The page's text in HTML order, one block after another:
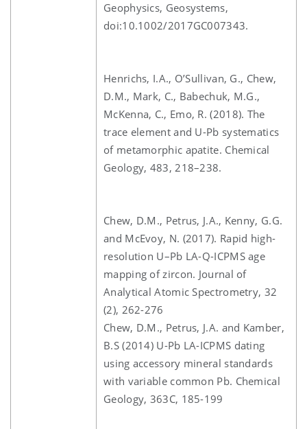
Geophysics, Geosystems,
doi:10.1002/2017GC007343.
Henrichs, I.A., O’Sullivan, G., Chew,
D.M., Mark, C., Babechuk, M.G.,
McKenna, C., Emo, R. (2018). The
trace element and U-Pb systematics
of metamorphic apatite. Chemical
Geology, 483, 218–238.
Chew, D.M., Petrus, J.A., Kenny, G.G.
and McEvoy, N. (2017). Rapid high-
resolution U–Pb LA-Q-ICPMS age
mapping of zircon. Journal of
Analytical Atomic Spectrometry, 32
(2), 262-276
Chew, D.M., Petrus, J.A. and Kamber,
B.S (2014) U-Pb LA-ICPMS dating
using accessory mineral standards
with variable common Pb. Chemical
Geology, 363C, 185-199